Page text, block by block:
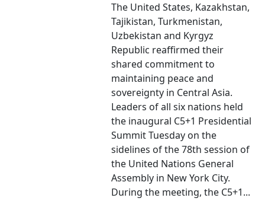
The United States, Kazakhstan,
Tajikistan, Turkmenistan,
Uzbekistan and Kyrgyz
Republic reaffirmed their
shared commitment to
maintaining peace and
sovereignty in Central Asia.
Leaders of all six nations held
the inaugural C5+1 Presidential
Summit Tuesday on the
sidelines of the 78th session of
the United Nations General
Assembly in New York City.
During the meeting, the C5+1...